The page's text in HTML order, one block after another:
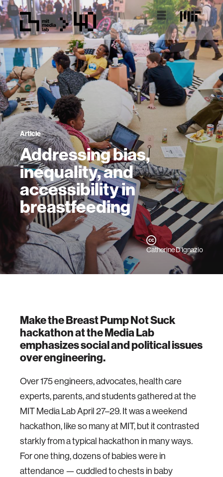
Article
Addressing bias,
inequality, and
accessibility in
breastfeeding
Catherine D'Ignazio
Make the Breast Pump Not Suck
hackathon at the Media Lab
emphasizes social and political issues
over engineering.
Over 175 engineers, advocates, health care
experts, parents, and students gathered at the
MIT Media Lab April 27–29. It was a weekend
hackathon, like so many at MIT, but it contrasted
starkly from a typical hackathon in many ways.
For one thing, dozens of babies were in
attendance — cuddled to chests in baby